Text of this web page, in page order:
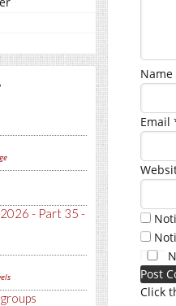
- Part 35 -
Name
Email
Click